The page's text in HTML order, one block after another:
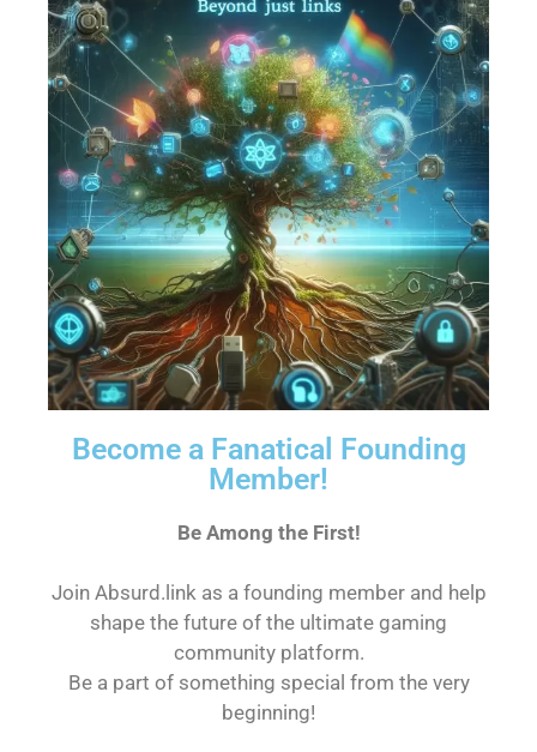
Become a Fanatical Founding
Member!
Be Among the First!
Join Absurd.link as a founding member and help
shape the future of the ultimate gaming
community platform.
Be a part of something special from the very
beginning!